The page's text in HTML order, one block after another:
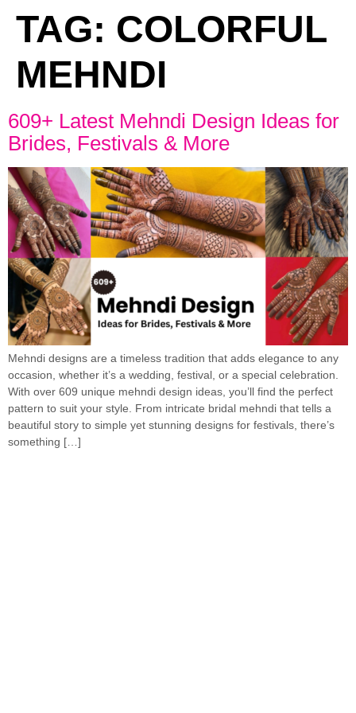
TAG: COLORFUL
MEHNDI
609+ Latest Mehndi Design Ideas for
Brides, Festivals & More
Mehndi designs are a timeless tradition that adds elegance to any
occasion, whether it’s a wedding, festival, or a special celebration.
With over 609 unique mehndi design ideas, you’ll find the perfect
pattern to suit your style. From intricate bridal mehndi that tells a
beautiful story to simple yet stunning designs for festivals, there’s
something […]